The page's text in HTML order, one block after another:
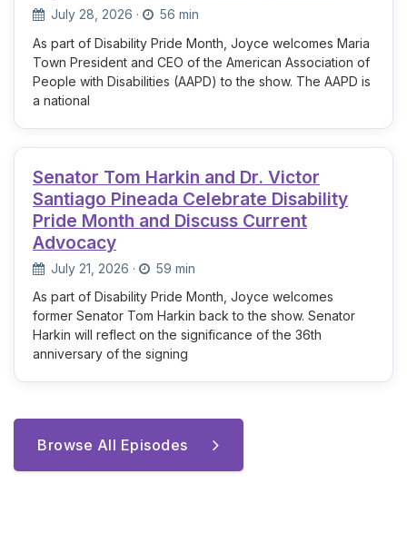
July 28, 2026 ·
56 min
As part of Disability Pride Month, Joyce welcomes Maria
Town President and CEO of the American Association of
People with Disabilities (AAPD) to the show. The AAPD is
a national
Senator Tom Harkin and Dr. Victor
Santiago Pineada Celebrate Disability
Pride Month and Discuss Current
Advocacy
July 21, 2026 ·
59 min
As part of Disability Pride Month, Joyce welcomes
former Senator Tom Harkin back to the show. Senator
Harkin will reflect on the significance of the 36th
anniversary of the signing
Browse All Episodes